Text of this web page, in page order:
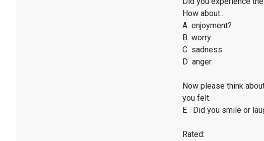
How about..
A enjoyment?
B worry
C sadness
D anger
Now please think
you felt.
E Did you smile or
Rated: